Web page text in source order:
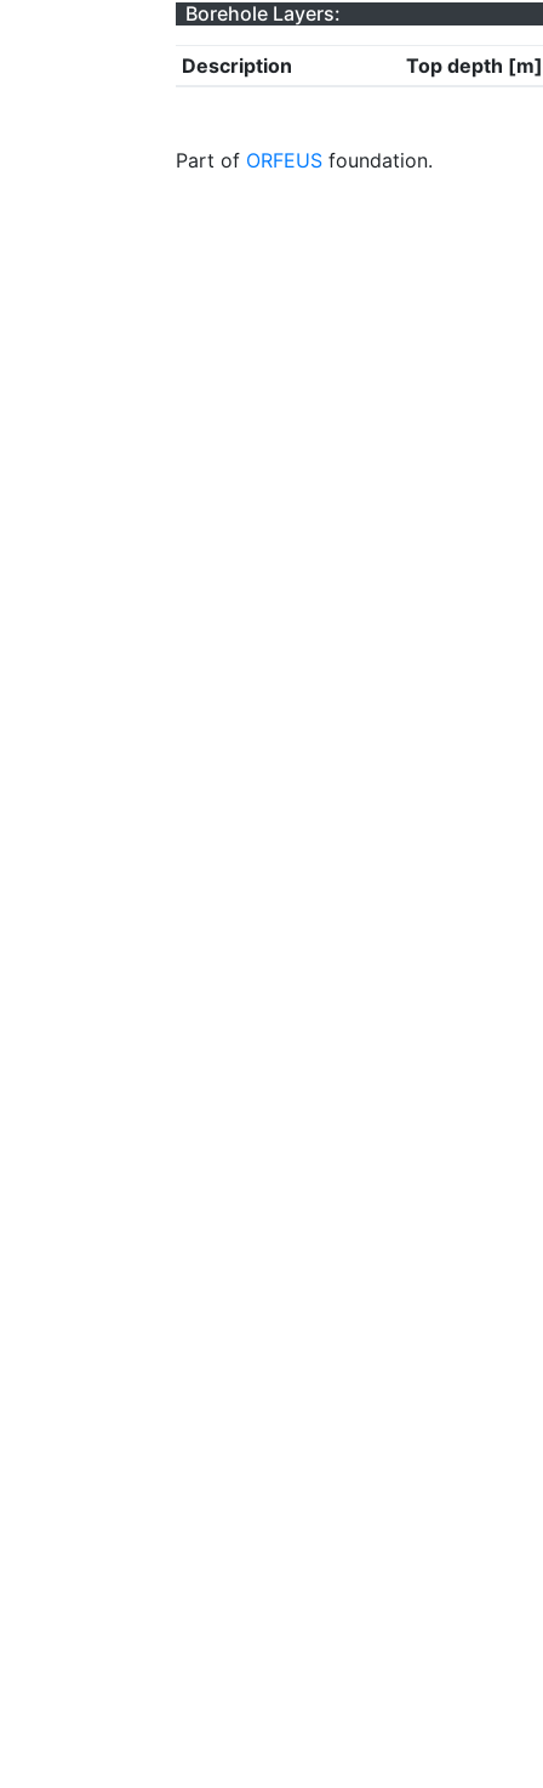
Borehole Layers:
Description Top depth [m]
Part of ORFEUS foundation.